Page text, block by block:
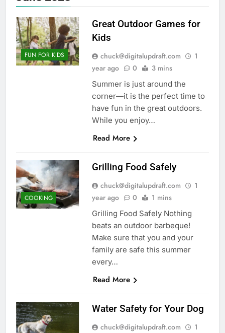
FUN FOR KIDS
Great Outdoor Games for
Kids
chuck@digitalupdraft.com
1
year ago
0 3 mins
Summer is just around the
corner—it is the perfect time to
have fun in the great outdoors.
While you enjoy…
Read More
COOKING
Grilling Food Safely
chuck@digitalupdraft.com
1
year ago
0 1 mins
Grilling Food Safely Nothing
beats an outdoor barbeque!
Make sure that you and your
family are safe this summer
every…
Read More
Water Safety for Your Dog
chuck@digitalupdraft.com
1